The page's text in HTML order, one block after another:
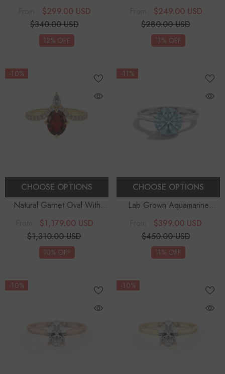
Round Solitaire Engagement
Rings- Sterling Silver
$299.00 USD
$340.00 USD
12% OFF
Solitaire Engagement Rings
Sterling Silver
$249.00 USD
$280.00 USD
11% OFF
-10%
CHOOSE OPTIONS
Natural Garnet Oval With
Diamonds Solitaire
Engagement Rings
$1,179.00 USD
$1,310.00 USD
10% OFF
-11%
CHOOSE OPTIONS
Lab Grown Aquamarine
Round Solitaire Engagement
Rings- Sterling Silver
$399.00 USD
$450.00 USD
11% OFF
-10% -10%